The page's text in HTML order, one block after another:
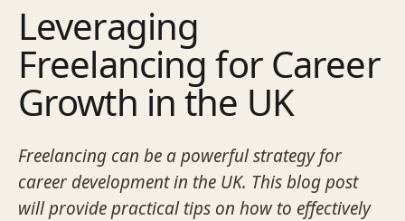
Leveraging
Freelancing for Career
Growth in the UK
Freelancing can be a powerful strategy for
career development in the UK. This blog post
will provide practical tips on how to effectively